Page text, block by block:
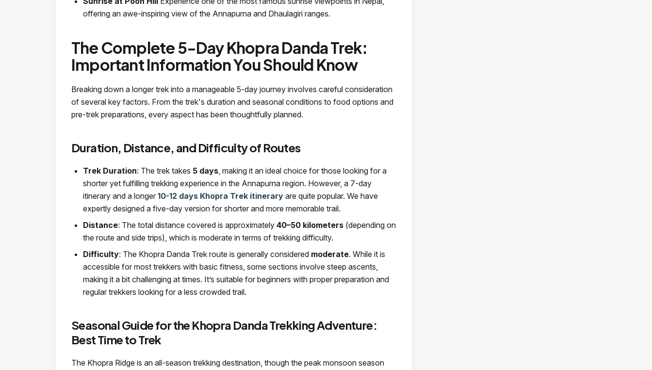
offering an awe-inspiring view of the Annapurna and Dhaulagiri ranges.
The Complete 5-Day Khopra Danda Trek:
Important Information You Should Know
Breaking down a longer trek into a manageable 5-day journey involves careful consideration
of several key factors. From the trek's duration and seasonal conditions to food options and
pre-trek preparations, every aspect has been thoughtfully planned.
Duration, Distance, and Difficulty of Routes
Trek Duration: The trek takes 5 days, making it an ideal choice for those looking for a
shorter yet fulfilling trekking experience in the Annapurna region. However, a 7-day
itinerary and a longer 10-12 days Khopra Trek itinerary are quite popular. We have
expertly designed a five-day version for shorter and more memorable trail.
Distance: The total distance covered is approximately 40–50 kilometers (depending on
the route and side trips), which is moderate in terms of trekking difficulty.
Difficulty: The Khopra Danda Trek route is generally considered moderate. While it is
accessible for most trekkers with basic fitness, some sections involve steep ascents,
making it a bit challenging at times. It’s suitable for beginners with proper preparation and
regular trekkers looking for a less crowded trail.
Seasonal Guide for the Khopra Danda Trekking Adventure:
Best Time to Trek
The Khopra Ridge is an all-season trekking destination, though the peak monsoon season